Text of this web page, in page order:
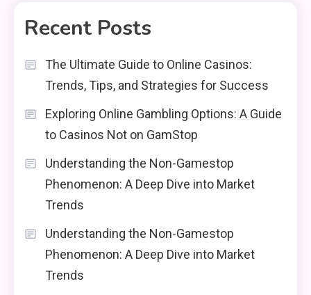
Recent Posts
The Ultimate Guide to Online Casinos:
Trends, Tips, and Strategies for Success
Exploring Online Gambling Options: A Guide
to Casinos Not on GamStop
Understanding the Non-Gamestop
Phenomenon: A Deep Dive into Market
Trends
Understanding the Non-Gamestop
Phenomenon: A Deep Dive into Market
Trends